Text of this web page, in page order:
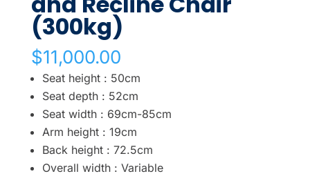
(300kg)
$11,000.00
Seat height : 50cm
Seat depth : 52cm
Seat width : 69cm-85cm
Arm height : 19cm
Back height : 72.5cm
Overall width : Variable